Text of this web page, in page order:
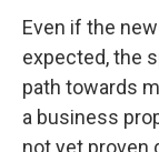
Even if the
expected, the
path towards
a business
not yet proven